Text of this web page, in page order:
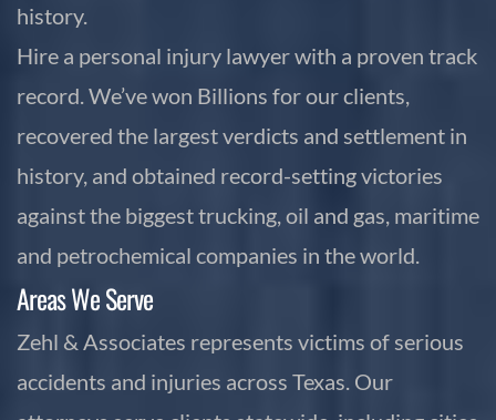
history.
Hire a personal injury lawyer with a proven track
record. We’ve won Billions for our clients,
recovered the largest verdicts and settlement in
history, and obtained record-setting victories
against the biggest trucking, oil and gas, maritime
and petrochemical companies in the world.
Areas We Serve
Zehl & Associates represents victims of serious
accidents and injuries across Texas. Our